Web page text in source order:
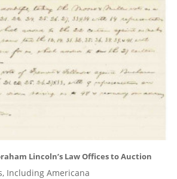
Lincoln’s Law Offices to Auction
Including Americana